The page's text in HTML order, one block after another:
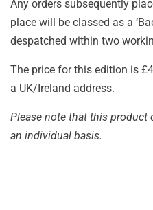
Any orders subsequently
place will be classed as a
despatched within two
The price for this edition is
a UK/Ireland address.
Please note that this product
an individual basis.